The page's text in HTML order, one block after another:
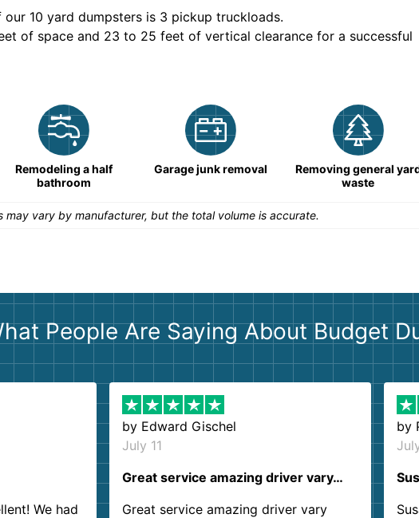
our 10 yard dumpsters is 3 pickup truckloads.
of space and 23 to 25 feet of vertical clearance for a successful
Remodeling a half
bathroom
Garage junk removal
Removing general
waste
may vary by manufacturer, but the total volume is accurate.
People Are Saying About Budget
We had
by Edward Gischel
July 11
Great service amazing driver vary…
Great service amazing driver vary
by